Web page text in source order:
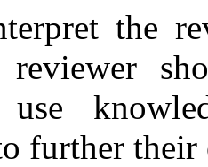
the
use
further their